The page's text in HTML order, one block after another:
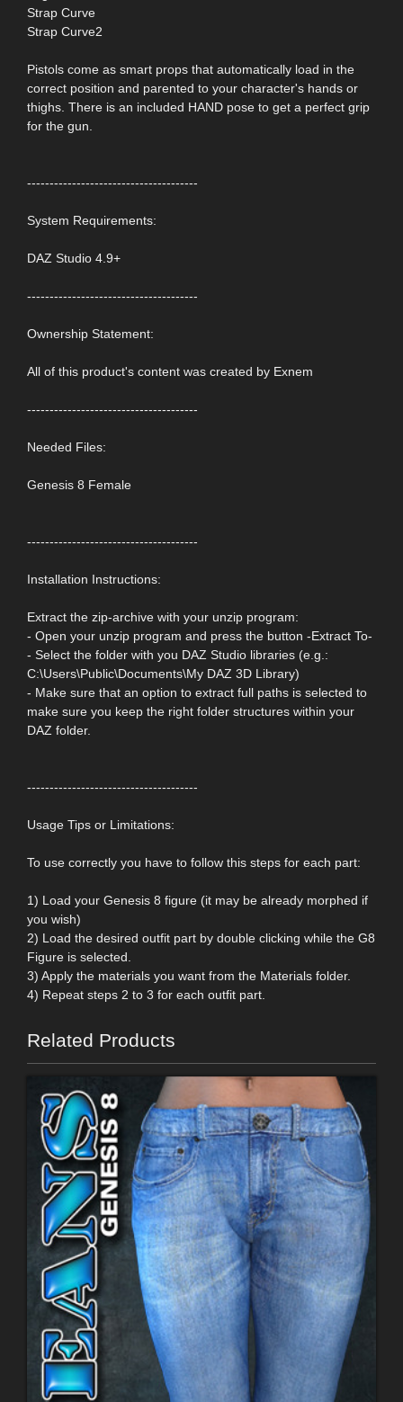
Strap Curve
Strap Curve2
Pistols come as smart props that automatically load in the
correct position and parented to your character's hands or
thighs. There is an included HAND pose to get a perfect grip
for the gun.
--------------------------------------
System Requirements:
DAZ Studio 4.9+
--------------------------------------
Ownership Statement:
All of this product's content was created by Exnem
--------------------------------------
Needed Files:
Genesis 8 Female
--------------------------------------
Installation Instructions:
Extract the zip-archive with your unzip program:
- Open your unzip program and press the button -Extract To-
- Select the folder with you DAZ Studio libraries (e.g.:
C:\Users\Public\Documents\My DAZ 3D Library)
- Make sure that an option to extract full paths is selected to
make sure you keep the right folder structures within your
DAZ folder.
--------------------------------------
Usage Tips or Limitations:
To use correctly you have to follow this steps for each part:
1) Load your Genesis 8 figure (it may be already morphed if
you wish)
2) Load the desired outfit part by double clicking while the G8
Figure is selected.
3) Apply the materials you want from the Materials folder.
4) Repeat steps 2 to 3 for each outfit part.
Related Products